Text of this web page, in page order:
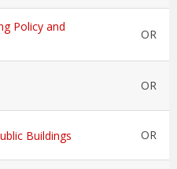
Policy and
OR
OR
Buildings OR